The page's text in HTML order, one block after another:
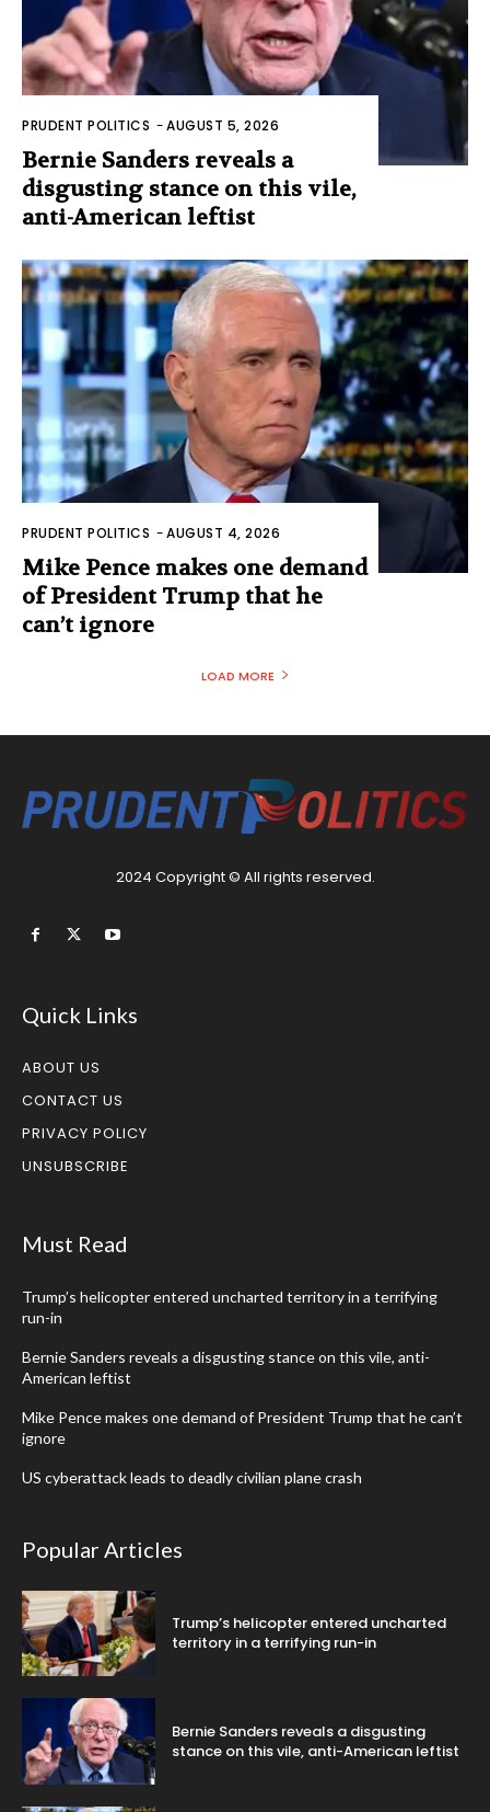
PRUDENT POLITICS -AUGUST 5, 2026
Bernie Sanders reveals a
disgusting stance on this vile,
anti-American leftist
PRUDENT POLITICS -AUGUST 4, 2026
Mike Pence makes one demand
of President Trump that he
can’t ignore
LOAD MORE
2024 Copyright © All rights reserved.
Quick Links
ABOUT US
CONTACT US
PRIVACY POLICY
UNSUBSCRIBE
Must Read
Trump’s helicopter entered uncharted territory in a terrifying
run-in
Bernie Sanders reveals a disgusting stance on this vile, anti-
American leftist
Mike Pence makes one demand of President Trump that he can’t
ignore
US cyberattack leads to deadly civilian plane crash
Popular Articles
Trump’s helicopter entered uncharted
territory in a terrifying run-in
Bernie Sanders reveals a disgusting
stance on this vile, anti-American leftist